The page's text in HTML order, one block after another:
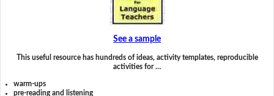
See a sample
This useful resource has hundreds of ideas, activity templates, reproducible
activities for …
warm-ups
pre-reading and listening